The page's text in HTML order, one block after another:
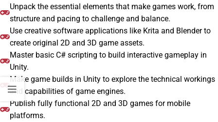
Unpack the essential elements that make games work, from
structure and pacing to challenge and balance.
Use creative software applications like Krita and Blender to
create original 2D and 3D game assets.
Master basic C# scripting to build interactive gameplay in
Unity.
Make game builds in Unity to explore the technical workings
and capabilities of game engines.
Publish fully functional 2D and 3D games for mobile
platforms.